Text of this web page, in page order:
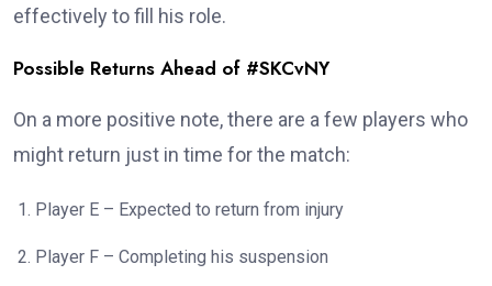
effectively to fill his role.
Possible Returns Ahead of #SKCvNY
On a more positive note, there are a few players who
might return just in time for the match:
Player E – Expected to return from injury
Player F – Completing his suspension